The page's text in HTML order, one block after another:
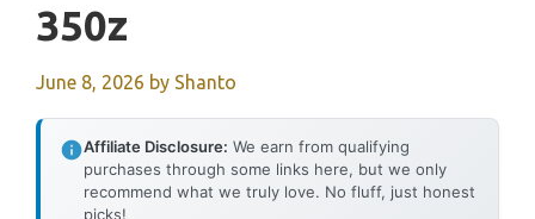
350z
June 8, 2026 by Shanto
Affiliate Disclosure: We earn from qualifying
purchases through some links here, but we only
recommend what we truly love. No fluff, just honest
picks!